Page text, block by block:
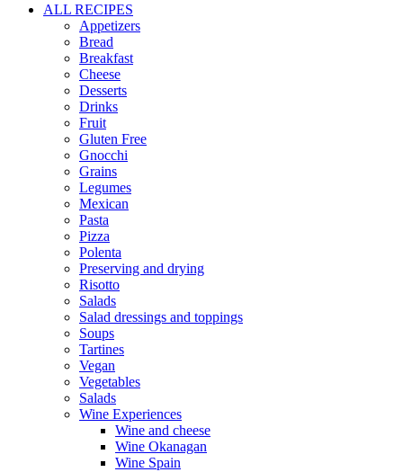
ALL RECIPES
Appetizers
Bread
Breakfast
Cheese
Desserts
Drinks
Fruit
Gluten Free
Gnocchi
Grains
Legumes
Mexican
Pasta
Pizza
Polenta
Preserving and drying
Risotto
Salads
Salad dressings and toppings
Soups
Tartines
Vegan
Vegetables
Salads
Wine Experiences
Wine and cheese
Wine Okanagan
Wine Spain